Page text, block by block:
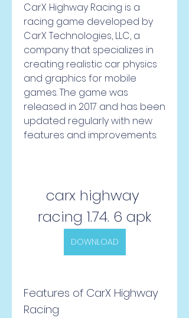
CarX Highway Racing is a
racing game developed by
CarX Technologies, LLC, a
company that specializes in
creating realistic car physics
and graphics for mobile
games. The game was
released in 2017 and has been
updated regularly with new
features and improvements.
carx highway
racing 1.74. 6 apk
DOWNLOAD
Features of CarX Highway
Racing